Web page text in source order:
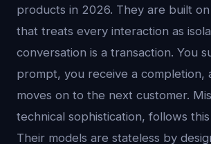
products in 2026. They are built
that treats every interaction as
conversation is a transaction. You
prompt, you receive a completion,
moves on to the next customer.
technical sophistication, follows
Their models are stateless by